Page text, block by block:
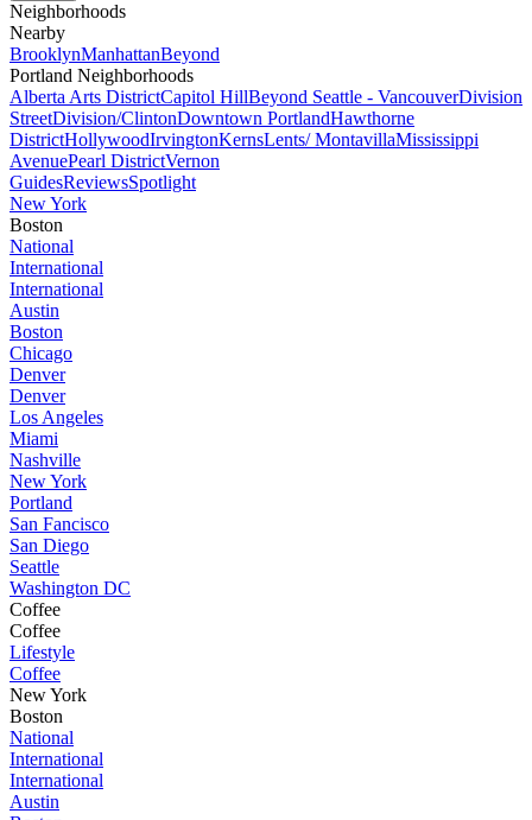
Neighborhoods
Nearby
BrooklynManhattanBeyond
Portland Neighborhoods
Alberta Arts DistrictCapitol HillBeyond Seattle - VancouverDivision
StreetDivision/ClintonDowntown PortlandHawthorne
DistrictHollywoodIrvingtonKernsLents/ MontavillaMississippi
AvenuePearl DistrictVernon
GuidesReviewsSpotlight
New York
Boston
National
International
International
Austin
Boston
Chicago
Denver
Denver
Los Angeles
Miami
Nashville
New York
Portland
San Fancisco
San Diego
Seattle
Washington DC
Coffee
Coffee
Lifestyle
Coffee
New York
Boston
National
International
International
Austin